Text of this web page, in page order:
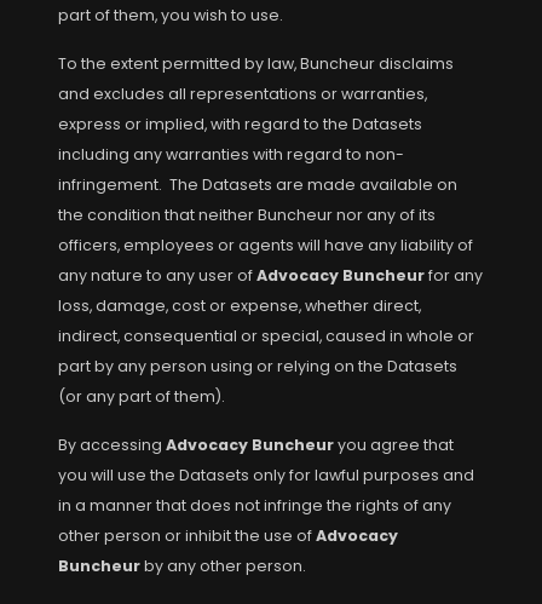
part of them, you wish to use.
To the extent permitted by law, Buncheur disclaims
and excludes all representations or warranties,
express or implied, with regard to the Datasets
including any warranties with regard to non-
infringement. The Datasets are made available on
the condition that neither Buncheur nor any of its
officers, employees or agents will have any liability of
any nature to any user ofAdvocacy Buncheurfor any
loss, damage, cost or expense, whether direct,
indirect, consequential or special, caused in whole or
part by any person using or relying on the Datasets
(or any part of them).
By accessing Advocacy Buncheuryou agree that
you will use the Datasets only for lawful purposes and
in a manner that does not infringe the rights of any
other person or inhibit the use ofAdvocacy
Buncheurby any other person.